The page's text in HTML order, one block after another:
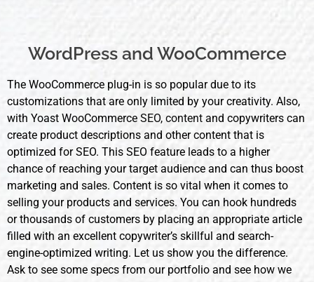
WordPress and WooCommerce
The WooCommerce plug-in is so popular due to its
customizations that are only limited by your creativity. Also,
with Yoast WooCommerce SEO, content and copywriters can
create product descriptions and other content that is
optimized for SEO. This SEO feature leads to a higher
chance of reaching your target audience and can thus boost
marketing and sales. Content is so vital when it comes to
selling your products and services. You can hook hundreds
or thousands of customers by placing an appropriate article
filled with an excellent copywriter’s skillful and search-
engine-optimized writing. Let us show you the difference.
Ask to see some specs from our portfolio and see how we